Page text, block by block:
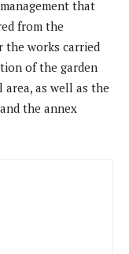
that
from the
the works carried
of the garden
as well as the
the annex